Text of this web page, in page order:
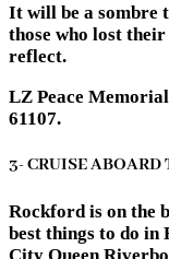
It will be a sombre
those who lost
reflect.
LZ Peace
61107.
3- CRUISE ABOARD
Rockford is on the
best things to do in